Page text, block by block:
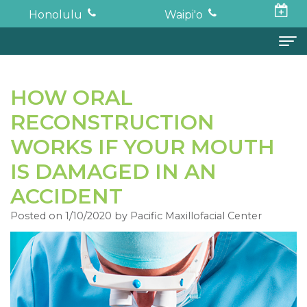
Honolulu Waipi'o
About
Todd
K.
Haruki,
DDS,
MD
Neil
Oishi,
Oral Surgery
Surgical
Procedures
Wisdom
Teeth
Tooth
Dental Implants
Full
Mouth
Restoration
Bone
For Patients
Financial
and
Insurance
Forms
For Doctors
Contact
HOW ORAL
RECONSTRUCTION
WORKS IF YOUR MOUTH
IS DAMAGED IN AN
ACCIDENT
Posted on 1/10/2020 by Pacific Maxillofacial Center